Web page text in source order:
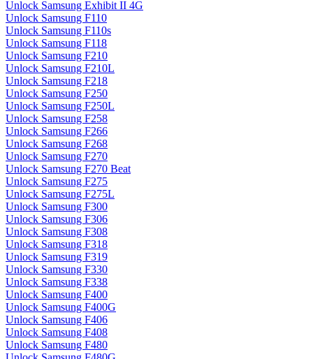
Unlock Samsung Exhibit II 4G
Unlock Samsung F110
Unlock Samsung F110s
Unlock Samsung F118
Unlock Samsung F210
Unlock Samsung F210L
Unlock Samsung F218
Unlock Samsung F250
Unlock Samsung F250L
Unlock Samsung F258
Unlock Samsung F266
Unlock Samsung F268
Unlock Samsung F270
Unlock Samsung F270 Beat
Unlock Samsung F275
Unlock Samsung F275L
Unlock Samsung F300
Unlock Samsung F306
Unlock Samsung F308
Unlock Samsung F318
Unlock Samsung F319
Unlock Samsung F330
Unlock Samsung F338
Unlock Samsung F400
Unlock Samsung F400G
Unlock Samsung F406
Unlock Samsung F408
Unlock Samsung F480